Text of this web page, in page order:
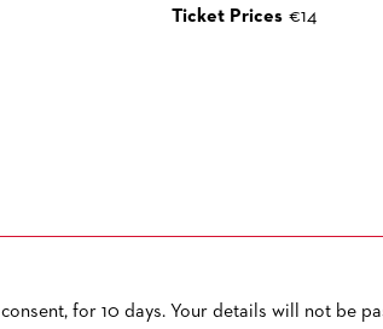
Ticket Prices €14
for 10 days. Your details will not be